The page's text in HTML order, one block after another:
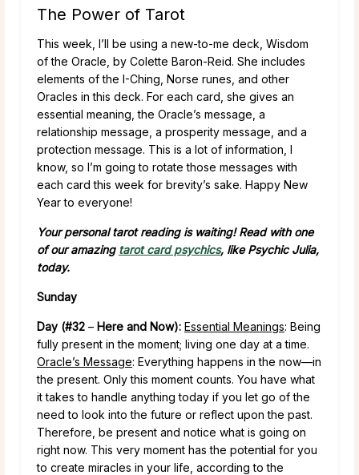
The Power of Tarot
This week, I’ll be using a new-to-me deck, Wisdom
of the Oracle, by Colette Baron-Reid. She includes
elements of the I-Ching, Norse runes, and other
Oracles in this deck. For each card, she gives an
essential meaning, the Oracle’s message, a
relationship message, a prosperity message, and a
protection message. This is a lot of information, I
know, so I’m going to rotate those messages with
each card this week for brevity’s sake. Happy New
Year to everyone!
Your personal tarot reading is waiting! Read with one
of our amazing tarot card psychics, like Psychic Julia,
today.
Sunday
Day (#32 – Here and Now): Essential Meanings: Being
fully present in the moment; living one day at a time.
Oracle’s Message: Everything happens in the now—in
the present. Only this moment counts. You have what
it takes to handle anything today if you let go of the
need to look into the future or reflect upon the past.
Therefore, be present and notice what is going on
right now. This very moment has the potential for you
to create miracles in your life, according to the